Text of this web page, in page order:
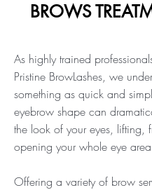
BROWS
As highly trained
Pristine BrowLashes, we
something as quick and
eyebrow shape can
the look of your eyes, lifting,
opening your whole eye
Offering a variety of brow